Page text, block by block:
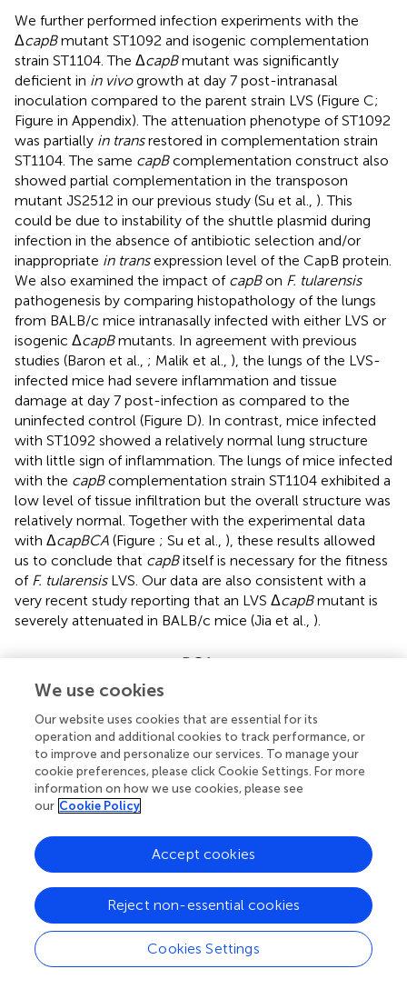
We further performed infection experiments with the
ΔcapBmutant ST1092 and isogenic complementation
strain ST1104. The ΔcapBmutant was significantly
deficient in in vivogrowth at day 7 post-intranasal
inoculation compared to the parent strain LVS (Figure C;
Figure in Appendix). The attenuation phenotype of ST1092
was partially in transrestored in complementation strain
ST1104. The same capBcomplementation construct also
showed partial complementation in the transposon
mutant JS2512 in our previous study (Su et al., ). This
could be due to instability of the shuttle plasmid during
infection in the absence of antibiotic selection and/or
inappropriate in transexpression level of the CapB protein.
We also examined the impact of capBon F. tularensis
pathogenesis by comparing histopathology of the lungs
from BALB/c mice intranasally infected with either LVS or
isogenic ΔcapBmutants. In agreement with previous
studies (Baron et al., ; Malik et al., ), the lungs of the LVS-
infected mice had severe inflammation and tissue
damage at day 7 post-infection as compared to the
uninfected control (Figure D). In contrast, mice infected
with ST1092 showed a relatively normal lung structure
with little sign of inflammation. The lungs of mice infected
with the capBcomplementation strain ST1104 exhibited a
low level of tissue infiltration but the overall structure was
relatively normal. Together with the experimental data
with ΔcapBCA (Figure ; Su et al., ), these results allowed
us to conclude that capBitself is necessary for the fitness
of F. tularensisLVS. Our data are also consistent with a
very recent study reporting that an LVS ΔcapBmutant is
severely attenuated in BALB/c mice (Jia et al., ).
Deficiency of thecapBCAmutants in intra-
macrophage growth
We sought to understand how thecapBCAlocus
contributes toin vivoadaptation ofF. tularensis. Since
tularensisis a facultative intracellular pathogen, we tested
whether thecapBCAgenes are required for intracellular
growth ofF. tularensis. We initially tested the intracellular
infection of ΔcapBand Δ
macrophages, because this is a commonly used alveolar
macrophage model derived from BALB/c mice (Mbawuike
and Herscowitz,; Ibrahim-Granet et al.,). At the end of
the gentamicin treatment (hour 0), Δ
capBCA
showed similar levels of the intracellular growth as the
parent strain LVS (FigureA). BecauseF. tularensisdoes not
appear to replicate in the first 3 h post-infection (Golovliov
We use cookies
Our website uses cookies that are essential for its
operation and additional cookies to track performance, or
to improve and personalize our services. To manage your
cookie preferences, please click Cookie Settings. For more
information on how we use cookies, please see
our Cookie Policy
Cookies Settings
Reject non-essential cookies
Accept cookies